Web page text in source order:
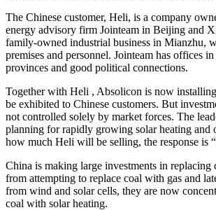
The Chinese customer, Heli, is a company
energy advisory firm Jointeam in Beijing and
family-owned industrial business in Mianzhu,
premises and personnel. Jointeam has offices
provinces and good political connections.
Together with Heli , Absolicon is now
be exhibited to Chinese customers. But
not controlled solely by market forces. The
planning for rapidly growing solar heating and
how much Heli will be selling, the response is
China is making large investments in replacing
from attempting to replace coal with gas and
from wind and solar cells, they are now
coal with solar heating.